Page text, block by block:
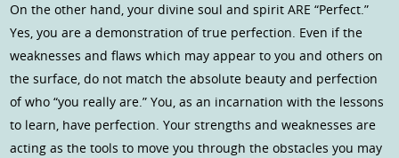
On the other hand, your divine soul and spirit ARE “Perfect.”
Yes, you are a demonstration of true perfection. Even if the
weaknesses and flaws which may appear to you and others on
the surface, do not match the absolute beauty and perfection
of who “you really are.” You, as an incarnation with the lessons
to learn, have perfection. Your strengths and weaknesses are
acting as the tools to move you through the obstacles you may